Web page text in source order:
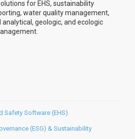
for EHS, sustainability
water quality management,
geologic, and ecologic
Safety Software (EHS)
(ESG) & Sustainability